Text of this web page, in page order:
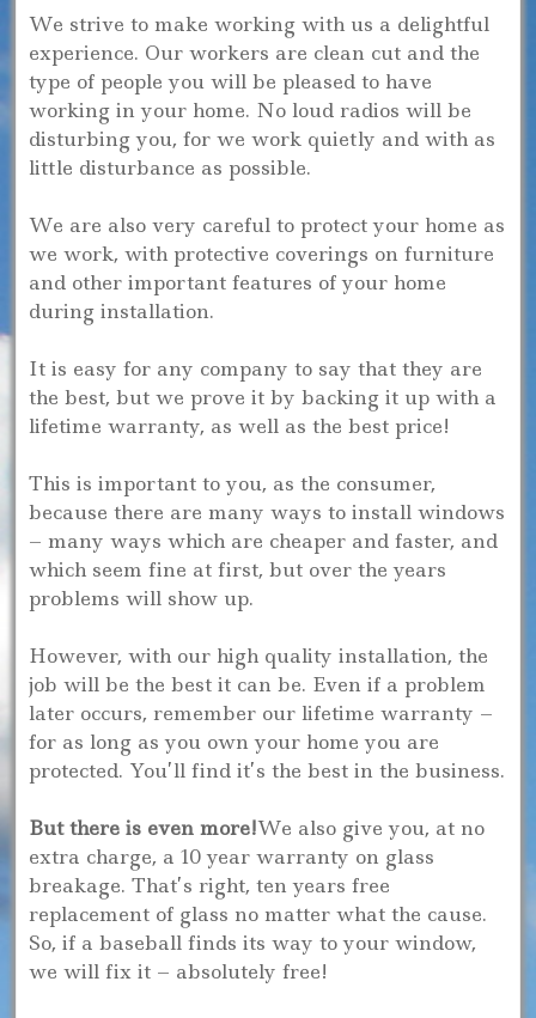
We strive to make working with us a delightful
experience. Our workers are clean cut and the
type of people you will be pleased to have
working in your home. No loud radios will be
disturbing you, for we work quietly and with as
little disturbance as possible.
We are also very careful to protect your home as
we work, with protective coverings on furniture
and other important features of your home
during installation.
It is easy for any company to say that they are
the best, but we prove it by backing it up with a
lifetime warranty, as well as the best price!
This is important to you, as the consumer,
because there are many ways to install windows
– many ways which are cheaper and faster, and
which seem fine at first, but over the years
problems will show up.
However, with our high quality installation, the
job will be the best it can be. Even if a problem
later occurs, remember our lifetime warranty –
for as long as you own your home you are
protected. You’ll find it’s the best in the business.
But there is even more!We also give you, at no
extra charge, a 10 year warranty on glass
breakage. That’s right, ten years free
replacement of glass no matter what the cause.
So, if a baseball finds its way to your window,
we will fix it – absolutely free!